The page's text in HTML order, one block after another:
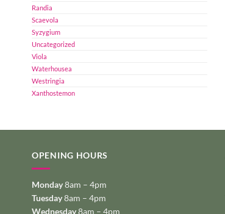
Randia
Scaevola
Syzygium
Uncategorized
Viola
Waterhousea
Westringia
Xanthostemon
OPENING HOURS
Monday8am – 4pm
Tuesday8am – 4pm
Wednesday8am – 4pm